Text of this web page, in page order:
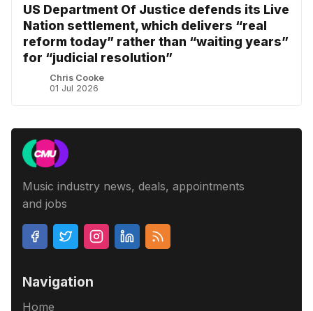
US Department Of Justice defends its Live
Nation settlement, which delivers “real
reform today” rather than “waiting years”
for “judicial resolution”
Chris Cooke
01 Jul 2026
Music industry news, deals, appointments
and jobs
Navigation
Home